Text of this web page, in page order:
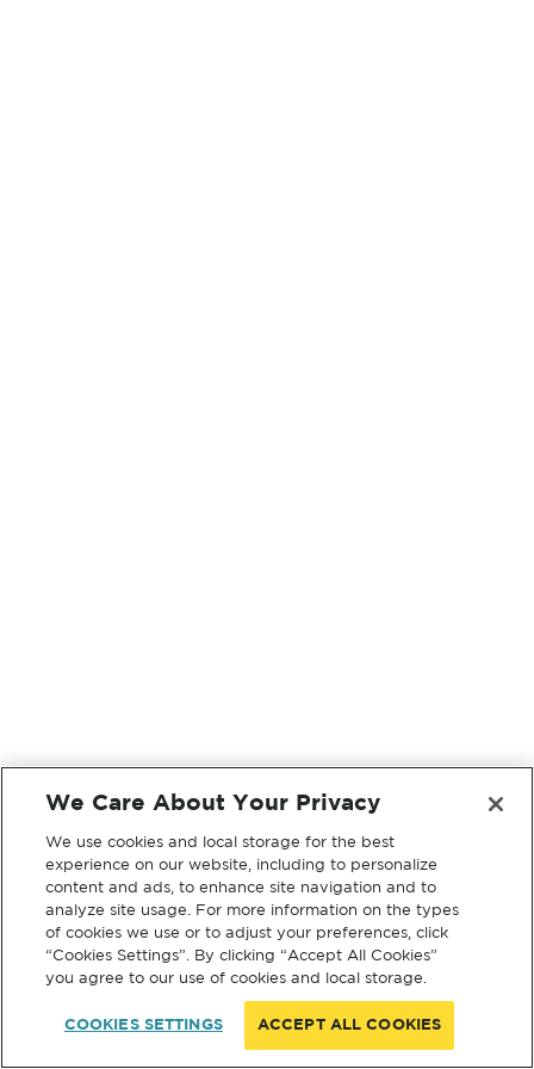
We Care About Your Privacy
We use cookies and local storage for the best
experience on our website, including to personalize
content and ads, to enhance site navigation and to
analyze site usage. For more information on the types
of cookies we use or to adjust your preferences, click
“Cookies Settings”. By clicking “Accept All Cookies”
you agree to our use of cookies and local storage.
COOKIES SETTINGS ACCEPT ALL COOKIES